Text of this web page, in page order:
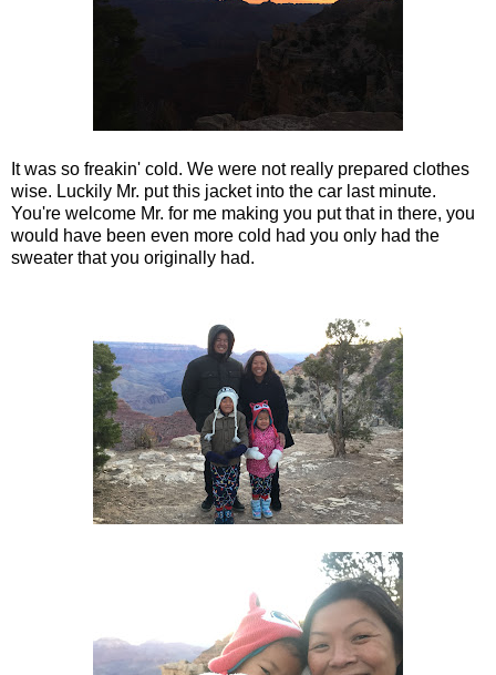
It was so freakin' cold. We were not really prepared clothes
wise. Luckily Mr. put this jacket into the car last minute.
You're welcome Mr. for me making you put that in there, you
would have been even more cold had you only had the
sweater that you originally had.